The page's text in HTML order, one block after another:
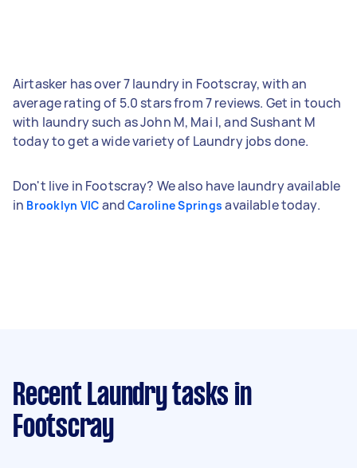
Airtasker has over 7 laundry in Footscray, with an
average rating of 5.0 stars from 7 reviews. Get in touch
with laundry such as John M, Mai I, and Sushant M
today to get a wide variety of Laundry jobs done.
Don't live in Footscray? We also have laundry available
in Brooklyn VIC andCaroline Springs available today.
Recent Laundry tasks in
Footscray